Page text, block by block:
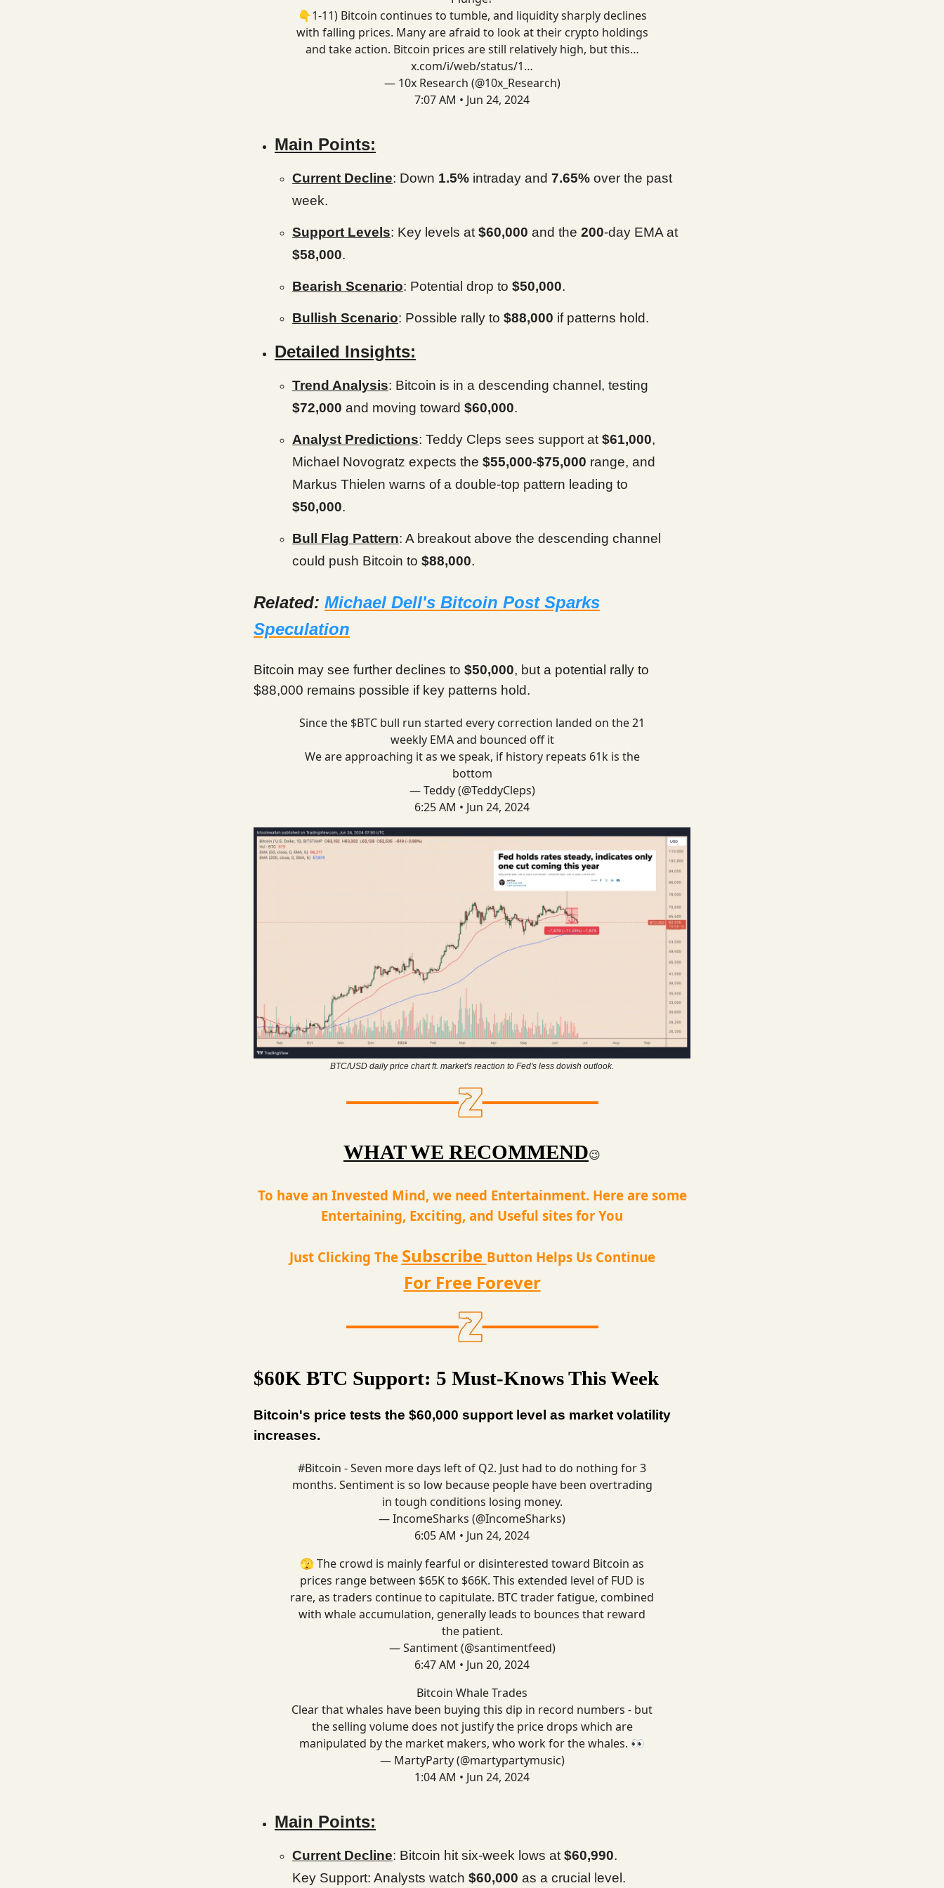
👇1-11) Bitcoin continues to tumble, and liquidity sharply declines
with falling prices. Many are afraid to look at their crypto holdings
and take action. Bitcoin prices are still relatively high, but this…
x.com/i/web/status/1…
— 10x Research (@10x_Research)
7:07 AM • Jun 24, 2024
Main Points:
Current Decline: Down 1.5% intraday and 7.65% over the past
week.
Support Levels: Key levels at $60,000 and the 200-day EMA at
$58,000.
Bearish Scenario: Potential drop to $50,000.
Bullish Scenario: Possible rally to $88,000 if patterns hold.
Detailed Insights:
Trend Analysis: Bitcoin is in a descending channel, testing
$72,000 and moving toward $60,000.
Analyst Predictions: Teddy Cleps sees support at $61,000,
Michael Novogratz expects the $55,000-$75,000 range, and
Markus Thielen warns of a double-top pattern leading to
$50,000.
Bull Flag Pattern: A breakout above the descending channel
could push Bitcoin to $88,000.
Related: Michael Dell's Bitcoin Post Sparks
Speculation
Bitcoin may see further declines to $50,000, but a potential rally to
$88,000 remains possible if key patterns hold.
Since the $BTC bull run started every correction landed on the 21
weekly EMA and bounced off it
We are approaching it as we speak, if history repeats 61k is the
bottom
— Teddy (@TeddyCleps)
6:25 AM • Jun 24, 2024
BTC/USD daily price chart ft. market's reaction to Fed's less dovish outlook.
WHAT WE RECOMMEND😉
To have an Invested Mind, we need Entertainment. Here are some
Entertaining, Exciting, and Useful sites for You
Just Clicking The Subscribe Button Helps Us Continue
For Free Forever
$60K BTC Support: 5 Must-Knows This Week
Bitcoin's price tests the $60,000 support level as market volatility
increases.
#Bitcoin - Seven more days left of Q2. Just had to do nothing for 3
months. Sentiment is so low because people have been overtrading
in tough conditions losing money.
— IncomeSharks (@IncomeSharks)
6:05 AM • Jun 24, 2024
🫣 The crowd is mainly fearful or disinterested toward Bitcoin as
prices range between $65K to $66K. This extended level of FUD is
rare, as traders continue to capitulate. BTC trader fatigue, combined
with whale accumulation, generally leads to bounces that reward
the patient.
— Santiment (@santimentfeed)
6:47 AM • Jun 20, 2024
Bitcoin Whale Trades
Clear that whales have been buying this dip in record numbers - but
the selling volume does not justify the price drops which are
manipulated by the market makers, who work for the whales. 👀
— MartyParty (@martypartymusic)
1:04 AM • Jun 24, 2024
Main Points:
Current Decline: Bitcoin hit six-week lows at $60,990.
Key Support: Analysts watch $60,000 as a crucial level.